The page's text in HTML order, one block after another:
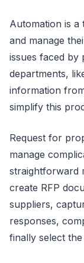
Automation is a
and manage
issues faced by
departments,
information
simplify this
Request for
manage
straightforward
create RFP
suppliers,
responses,
finally select